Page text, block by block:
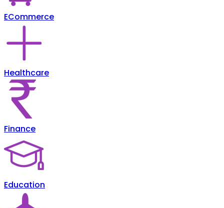
ECommerce
Healthcare
Finance
Education